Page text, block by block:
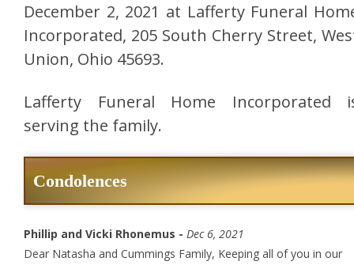
December 2, 2021 at Lafferty Funeral
Incorporated, 205 South Cherry Street,
Union, Ohio 45693.
Lafferty Funeral Home Incorporated
serving the family.
Condolences
Phillip and Vicki Rhonemus - Dec 6, 2021
Dear Natasha and Cummings Family, Keeping all of you in our